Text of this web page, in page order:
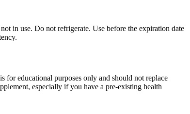
in use. Do not refrigerate. Use before the expiration date
for educational purposes only and should not replace
especially if you have a pre-existing health